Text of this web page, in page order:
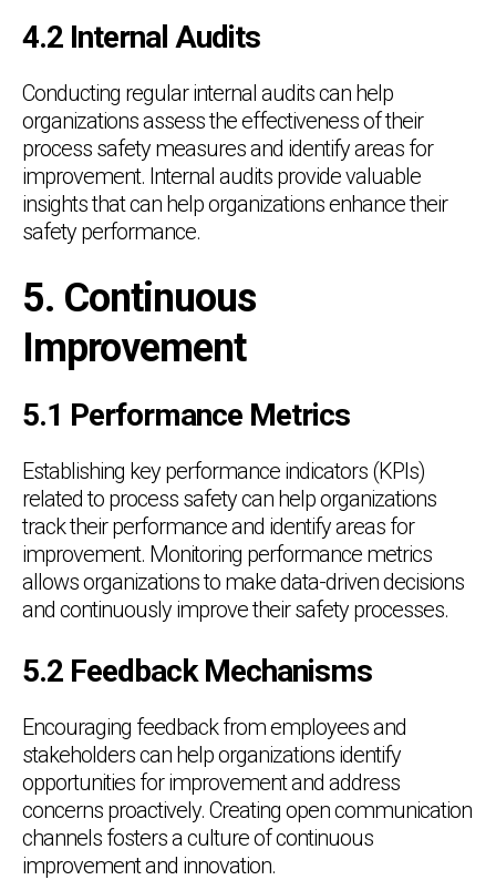
4.2 Internal Audits
Conducting regular internal audits can help
organizations assess the effectiveness of their
process safety measures and identify areas for
improvement. Internal audits provide valuable
insights that can help organizations enhance their
safety performance.
5. Continuous
Improvement
5.1 Performance Metrics
Establishing key performance indicators (KPIs)
related to process safety can help organizations
track their performance and identify areas for
improvement. Monitoring performance metrics
allows organizations to make data-driven decisions
and continuously improve their safety processes.
5.2 Feedback Mechanisms
Encouraging feedback from employees and
stakeholders can help organizations identify
opportunities for improvement and address
concerns proactively. Creating open communication
channels fosters a culture of continuous
improvement and innovation.